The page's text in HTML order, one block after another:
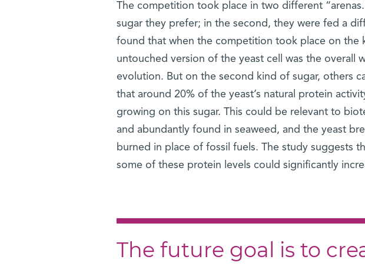
The competition took place in two different
sugar they prefer; in the second, they were fed a
found that when the competition took place on the
untouched version of the yeast cell was the overall
evolution. But on the second kind of sugar, others
that around 20% of the yeast’s natural protein
growing on this sugar. This could be relevant to
and abundantly found in seaweed, and the yeast
burned in place of fossil fuels. The study suggests
some of these protein levels could significantly
The future goal is to